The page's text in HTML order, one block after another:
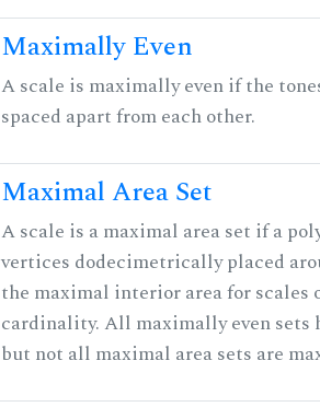
Maximally Even
A scale is maximally even if the
spaced apart from each other.
Maximal Area Set
A scale is a maximal area set if a
vertices dodecimetrically placed
the maximal interior area for scales
cardinality. All maximally even sets
but not all maximal area sets are